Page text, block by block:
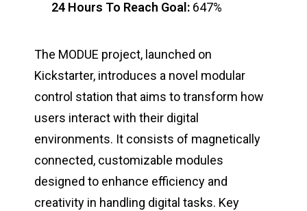
24 Hours To Reach Goal: 647%
The MODUE project, launched on
Kickstarter, introduces a novel modular
control station that aims to transform how
users interact with their digital
environments. It consists of magnetically
connected, customizable modules
designed to enhance efficiency and
creativity in handling digital tasks. Key